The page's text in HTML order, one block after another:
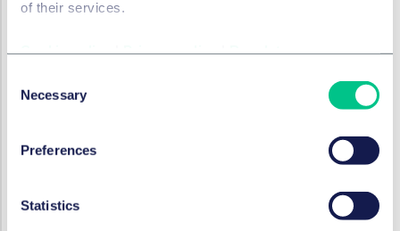
of their services.
Selection
Necessary
Preferences
Statistics
products.
the claimed virtual goods and services as a logical
watch products. The associated expectations of
quality and reliability are intended in particular to